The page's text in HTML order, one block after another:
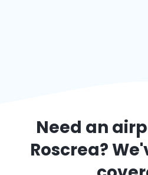
Need an
Roscrea?